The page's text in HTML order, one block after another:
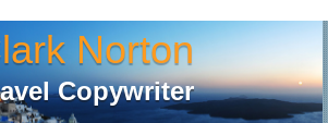
Norton
Copywriter